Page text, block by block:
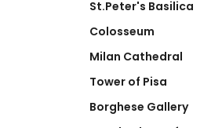
St.Peter's Basilica
Colosseum
Milan Cathedral
Tower of Pisa
Borghese Gallery